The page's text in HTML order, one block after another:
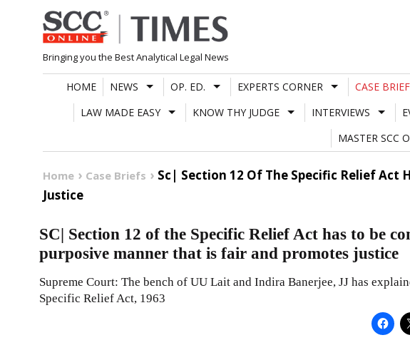
Skip
to
content
Bringing you the Best Analytical Legal News
HOME NEWS OP. ED. EXPERTS CORNER CASE
LAW MADE EASY
KNOW THY JUDGE INTERVIEWS
MASTER SCC
Home Case Briefs
Sc| Section 12 Of The Specific Relief Act
Justice
SC| Section 12 of the Specific Relief Act has to be
purposive manner that is fair and promotes justice
Supreme Court: The bench of UU Lait and Indira Banerjee, JJ has
Specific Relief Act, 1963